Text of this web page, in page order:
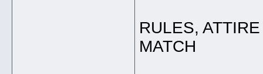
RULES,
MATCH